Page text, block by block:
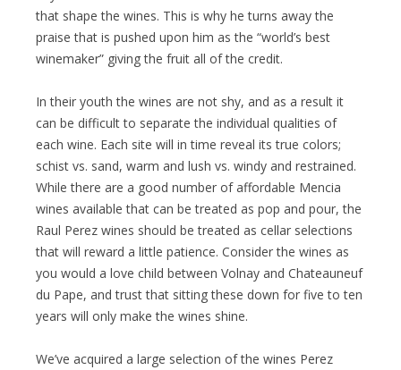
that shape the wines. This is why he turns away the
praise that is pushed upon him as the “world’s best
winemaker” giving the fruit all of the credit.
In their youth the wines are not shy, and as a result it
can be difficult to separate the individual qualities of
each wine. Each site will in time reveal its true colors;
schist vs. sand, warm and lush vs. windy and restrained.
While there are a good number of affordable Mencia
wines available that can be treated as pop and pour, the
Raul Perez wines should be treated as cellar selections
that will reward a little patience. Consider the wines as
you would a love child between Volnay and Chateauneuf
du Pape, and trust that sitting these down for five to ten
years will only make the wines shine.
We’ve acquired a large selection of the wines Perez